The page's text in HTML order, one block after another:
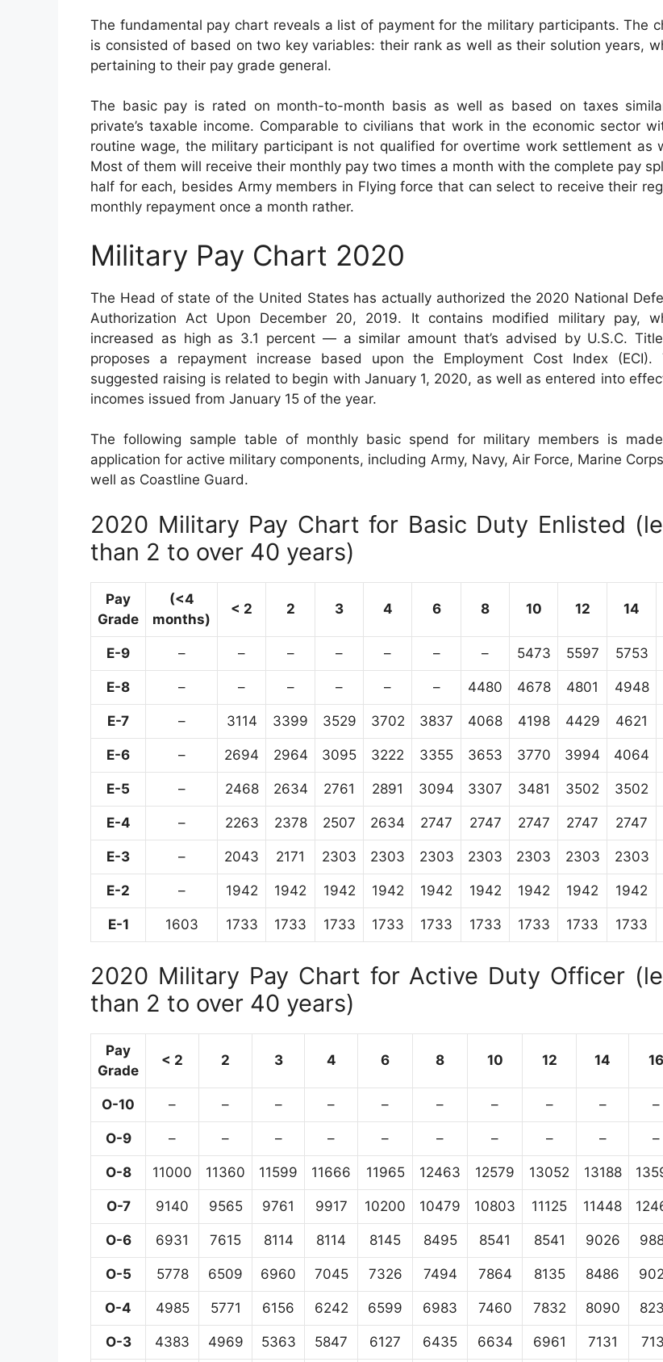
The fundamental pay chart reveals a list of payment for the military participants. The
is consisted of based on two key variables: their rank as well as their solution years,
pertaining to their pay grade general.
The basic pay is rated on month-to-month basis as well as based on taxes
private’s taxable income. Comparable to civilians that work in the economic sector
routine wage, the military participant is not qualified for overtime work settlement as
Most of them will receive their monthly pay two times a month with the complete pay
half for each, besides Army members in Flying force that can select to receive their
monthly repayment once a month rather.
Military Pay Chart 2020
The Head of state of the United States has actually authorized the 2020 National
Authorization Act Upon December 20, 2019. It contains modified military pay,
increased as high as 3.1 percent — a similar amount that’s advised by U.S.C.
proposes a repayment increase based upon the Employment Cost Index (ECI).
suggested raising is related to begin with January 1, 2020, as well as entered into
incomes issued from January 15 of the year.
The following sample table of monthly basic spend for military members is
application for active military components, including Army, Navy, Air Force, Marine
well as Coastline Guard.
2020 Military Pay Chart for Basic Duty Enlisted
than 2 to over 40 years)
Pay
Grade
(<4
months)
< 2 2 3 4 6 8 10 12 14
E-9 – – – – – – – 5473 5597 5753
E-8 – – – – – – 4480 4678 4801 4948
E-7 – 3114 3399 3529 3702 3837 4068 4198 4429 4621
E-6 – 2694 2964 3095 3222 3355 3653 3770 3994 4064
E-5 – 2468 2634 2761 2891 3094 3307 3481 3502 3502
E-4 – 2263 2378 2507 2634 2747 2747 2747 2747 2747
E-3 – 2043 2171 2303 2303 2303 2303 2303 2303 2303
E-2 – 1942 1942 1942 1942 1942 1942 1942 1942 1942
E-1 1603 1733 1733 1733 1733 1733 1733 1733 1733 1733
2020 Military Pay Chart for Active Duty Officer
than 2 to over 40 years)
Pay
Grade
< 2 2 3 4 6 8 10 12 14 16
O-10 – – – – – – – – – –
O-9 – – – – – – – – – –
O-8 11000 11360 11599 11666 11965 12463 12579 13052 13188
O-7 9140 9565 9761 9917 10200 10479 10803 11125 11448
O-6 6931 7615 8114 8114 8145 8495 8541 8541 9026
O-5 5778 6509 6960 7045 7326 7494 7864 8135 8486
O-4 4985 5771 6156 6242 6599 6983 7460 7832 8090
O-3 4383 4969 5363 5847 6127 6435 6634 6961 7131